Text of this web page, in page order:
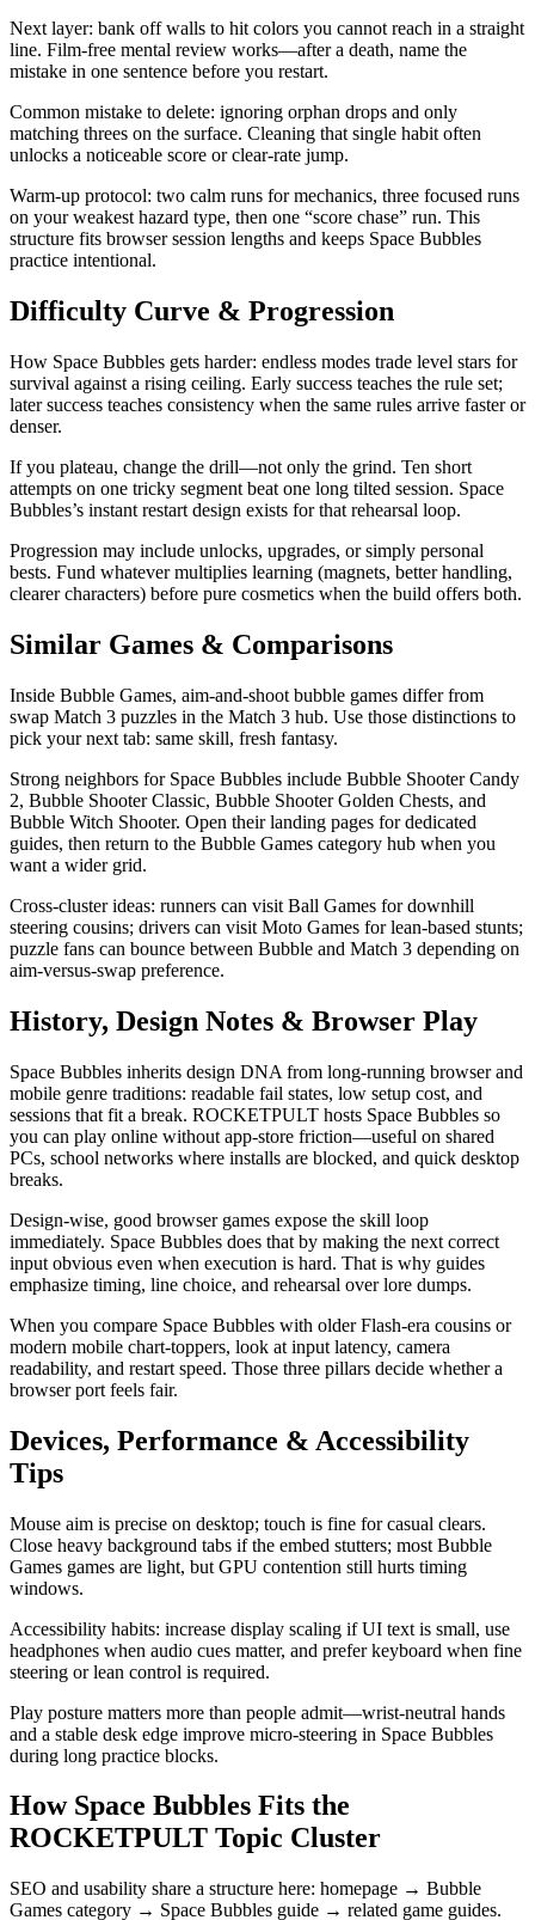
Next layer: bank off walls to hit colors you cannot reach in a straight
line. Film-free mental review works—after a death, name the
mistake in one sentence before you restart.
Common mistake to delete: ignoring orphan drops and only
matching threes on the surface. Cleaning that single habit often
unlocks a noticeable score or clear-rate jump.
Warm-up protocol: two calm runs for mechanics, three focused runs
on your weakest hazard type, then one “score chase” run. This
structure fits browser session lengths and keeps Space Bubbles
practice intentional.
Difficulty Curve & Progression
How Space Bubbles gets harder: endless modes trade level stars for
survival against a rising ceiling. Early success teaches the rule set;
later success teaches consistency when the same rules arrive faster or
denser.
If you plateau, change the drill—not only the grind. Ten short
attempts on one tricky segment beat one long tilted session. Space
Bubbles’s instant restart design exists for that rehearsal loop.
Progression may include unlocks, upgrades, or simply personal
bests. Fund whatever multiplies learning (magnets, better handling,
clearer characters) before pure cosmetics when the build offers both.
Similar Games & Comparisons
Inside Bubble Games, aim-and-shoot bubble games differ from
swap Match 3 puzzles in the Match 3 hub. Use those distinctions to
pick your next tab: same skill, fresh fantasy.
Strong neighbors for Space Bubbles include Bubble Shooter Candy
2, Bubble Shooter Classic, Bubble Shooter Golden Chests, and
Bubble Witch Shooter. Open their landing pages for dedicated
guides, then return to the Bubble Games category hub when you
want a wider grid.
Cross-cluster ideas: runners can visit Ball Games for downhill
steering cousins; drivers can visit Moto Games for lean-based stunts;
puzzle fans can bounce between Bubble and Match 3 depending on
aim-versus-swap preference.
History, Design Notes & Browser Play
Space Bubbles inherits design DNA from long-running browser and
mobile genre traditions: readable fail states, low setup cost, and
sessions that fit a break. ROCKETPULT hosts Space Bubbles so
you can play online without app-store friction—useful on shared
PCs, school networks where installs are blocked, and quick desktop
breaks.
Design-wise, good browser games expose the skill loop
immediately. Space Bubbles does that by making the next correct
input obvious even when execution is hard. That is why guides
emphasize timing, line choice, and rehearsal over lore dumps.
When you compare Space Bubbles with older Flash-era cousins or
modern mobile chart-toppers, look at input latency, camera
readability, and restart speed. Those three pillars decide whether a
browser port feels fair.
Devices, Performance & Accessibility
Tips
Mouse aim is precise on desktop; touch is fine for casual clears.
Close heavy background tabs if the embed stutters; most Bubble
Games games are light, but GPU contention still hurts timing
windows.
Accessibility habits: increase display scaling if UI text is small, use
headphones when audio cues matter, and prefer keyboard when fine
steering or lean control is required.
Play posture matters more than people admit—wrist-neutral hands
and a stable desk edge improve micro-steering in Space Bubbles
during long practice blocks.
How Space Bubbles Fits the
ROCKETPULT Topic Cluster
SEO and usability share a structure here: homepage → Bubble
Games category → Space Bubbles guide → related game guides.